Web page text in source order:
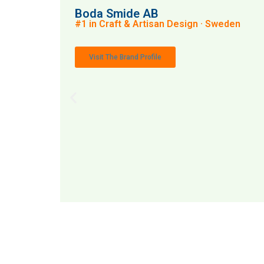
Boda Smide AB
#1 in Craft & Artisan Design · Sweden
Visit The Brand Profile